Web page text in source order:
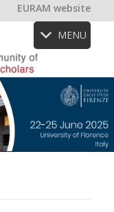
EURAM website
MENU